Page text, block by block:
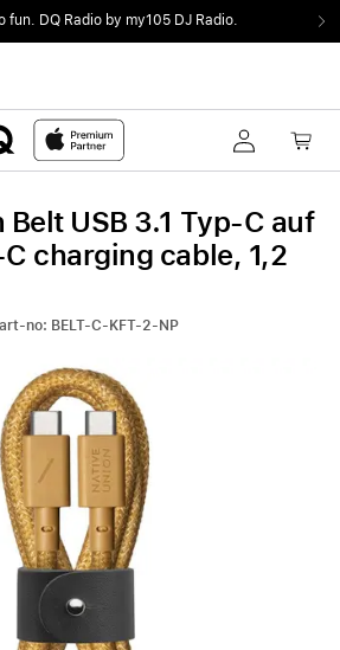
fun. DQ Radio by my105 DJ Radio.
Belt USB 3.1 Typ-C auf
C charging cable, 1,2
no: BELT-C-KFT-2-NP